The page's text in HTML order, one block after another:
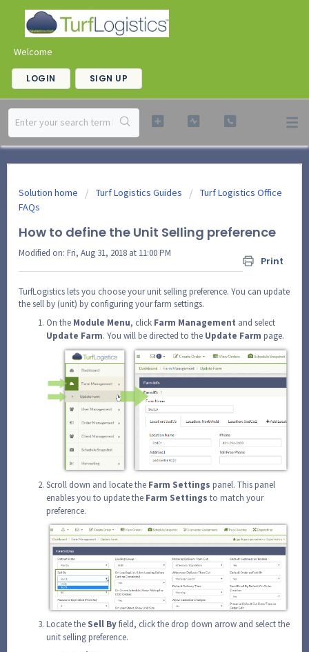
Welcome
LOGIN SIGN UP
Solution home Turf Logistics Guides
Turf Logistics Office
FAQs
How to define the Unit Selling preference
Print
Modified on: Fri, Aug 31, 2018 at 11:00 PM
TurfLogistics lets you choose your unit selling preference. You can update
the sell by (unit) by configuring your farm settings.
On the Module Menu, click Farm Management and select
Update Farm. You will be directed to the Update Farm page.
Scroll down and locate the Farm Settings panel. This panel
enables you to update the Farm Settings to match your
preference.
Locate the Sell Byfield, click the drop down arrow and select the
unit selling preference.